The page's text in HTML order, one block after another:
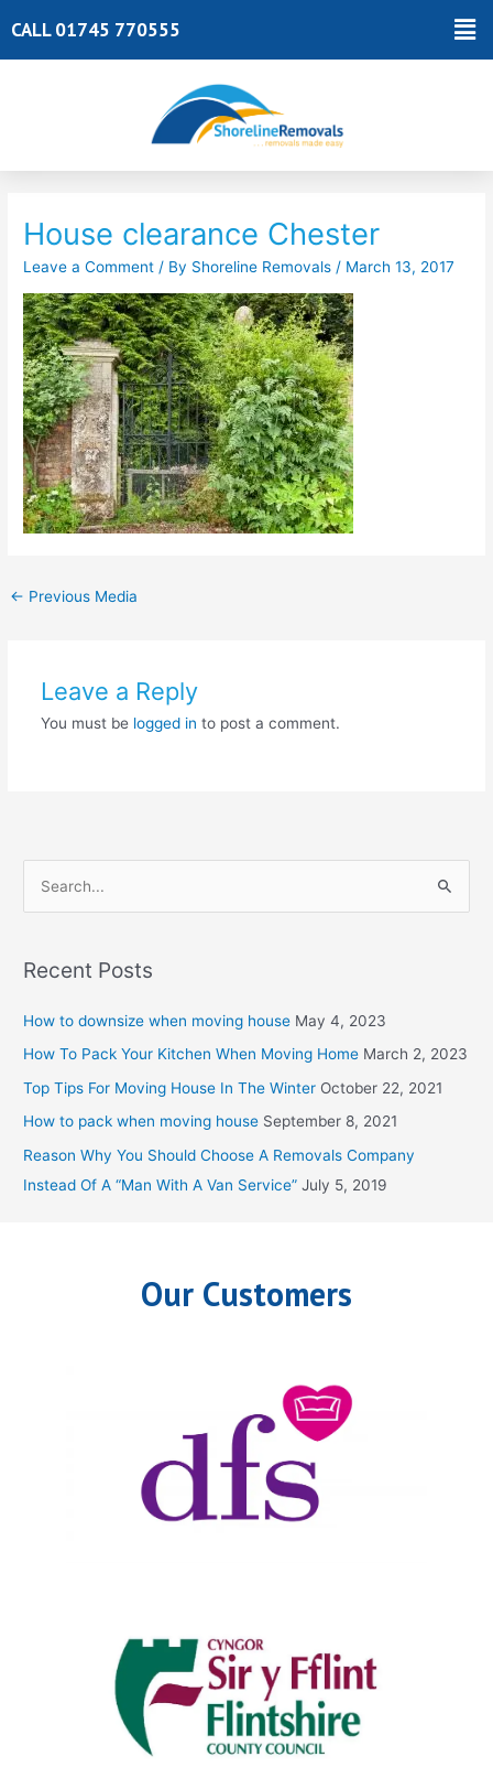
to
content
CALL 01745 770555
House clearance Chester
Leave a Comment / By Shoreline Removals / March 13, 2017
← Previous Media
Leave a Reply
You must be logged in to post a comment.
r
o
r
:
Recent Posts
How to downsize when moving house May 4, 2023
How To Pack Your Kitchen When Moving Home March 2, 2023
Top Tips For Moving House In The Winter October 22, 2021
How to pack when moving house September 8, 2021
Reason Why You Should Choose A Removals Company
Instead Of A “Man With A Van Service” July 5, 2019
Our Customers